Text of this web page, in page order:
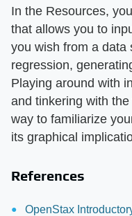
In the Resources,
that allows you to
you wish from a data
regression,
Playing around with
and tinkering with
way to familiarize
its graphical
References
OpenStax